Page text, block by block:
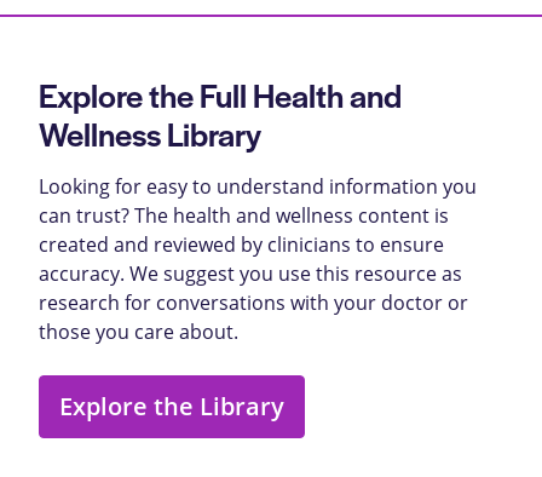
Explore the Full Health and
Wellness Library
Looking for easy to understand information you
can trust? The health and wellness content is
created and reviewed by clinicians to ensure
accuracy. We suggest you use this resource as
research for conversations with your doctor or
those you care about.
Explore the Library